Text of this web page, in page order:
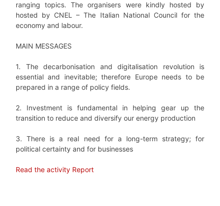
ranging topics. The organisers were kindly hosted by
hosted by CNEL
– The Italian National Council for the
economy and labour.
MAIN MESSAGES
1. The decarbonisation and digitalisation revolution is
essential and inevitable; therefore Europe needs to be
prepared in a range of policy fields.
2. Investment is fundamental in helping gear up the
transition to reduce and diversify our energy production
3. There is a real need for a long-term strategy; for
political certainty and for businesses
Read the activity Report